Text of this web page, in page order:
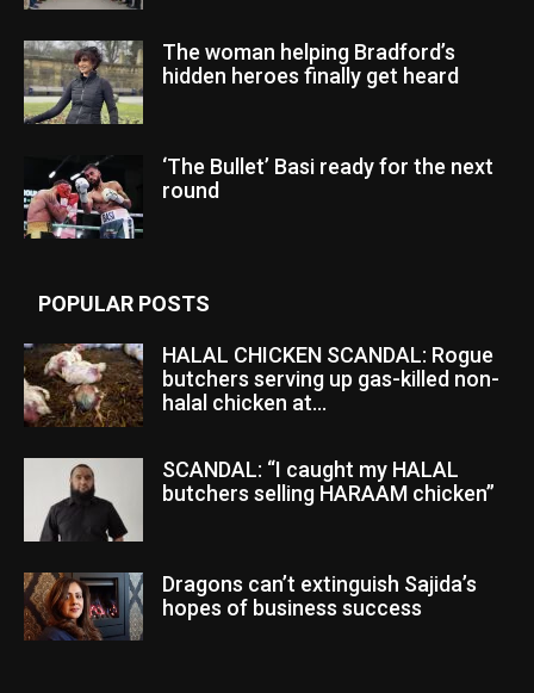
The woman helping Bradford’s
hidden heroes finally get heard
‘The Bullet’ Basi ready for the next
round
POPULAR POSTS
HALAL CHICKEN SCANDAL: Rogue
butchers serving up gas-killed non-
halal chicken at...
SCANDAL: “I caught my HALAL
butchers selling HARAAM chicken”
Dragons can’t extinguish Sajida’s
hopes of business success